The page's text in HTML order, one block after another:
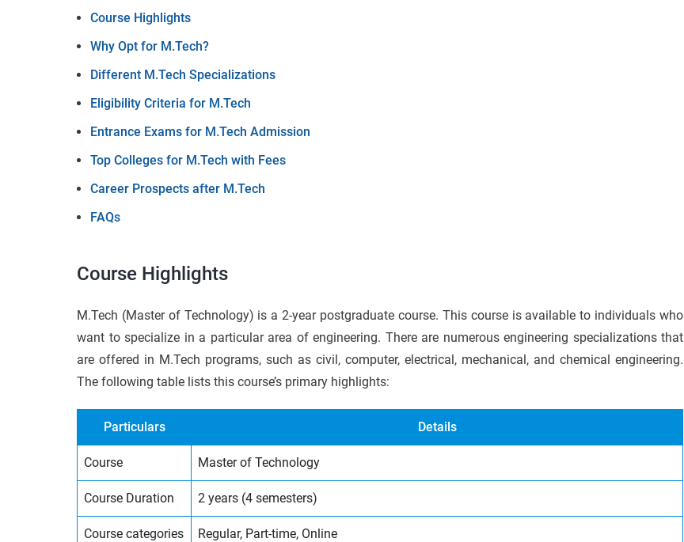
Course Highlights
Why Opt for M.Tech?
Different M.Tech Specializations
Eligibility Criteria for M.Tech
Entrance Exams for M.Tech Admission
Top Colleges for M.Tech with Fees
Career Prospects after M.Tech
FAQs
Course Highlights
M.Tech (Master of Technology) is a 2-year postgraduate course. This course is available to individuals who
want to specialize in a particular area of engineering. There are numerous engineering specializations that
are offered in M.Tech programs, such as civil, computer, electrical, mechanical, and chemical engineering.
The following table lists this course’s primary highlights:
Particulars Details
Course Master of Technology
Course Duration 2 years (4 semesters)
Course categories Regular, Part-time, Online